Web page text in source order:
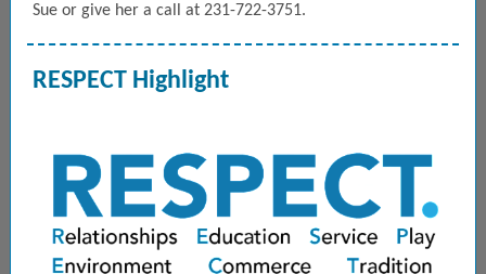
Sue or give her a call at 231-722-3751.
RESPECT Highlight